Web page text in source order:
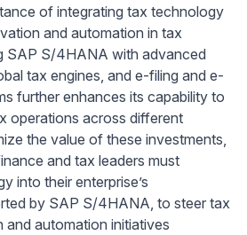
of integrating tax technology
and automation in tax
SAP S/4HANA with advanced
tax engines, and e-filing and e-
further enhances its capability to
operations across different
the value of these investments,
and tax leaders must
into their enterprise’s
by SAP S/4HANA, to steer tax
automation initiatives